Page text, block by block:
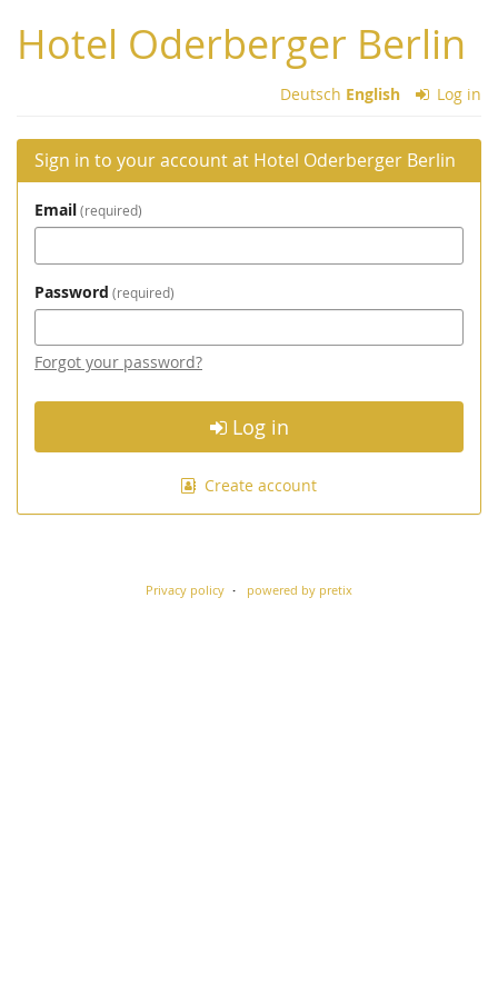
main
content
Hotel Oderberger Berlin
Deutsch English Log in
Sign in to your account at Hotel Oderberger Berlin
Email required
Password required
Forgot your password?
Log in
Create account
Privacy policy powered by pretix